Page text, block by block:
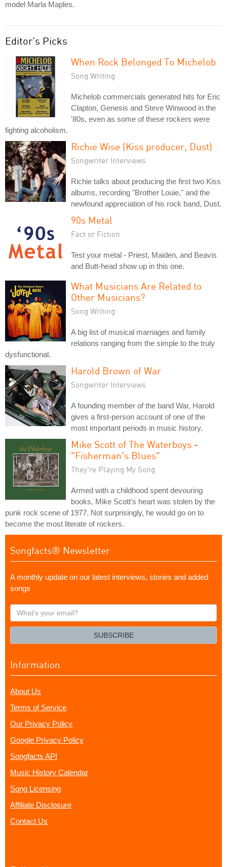
model Marla Maples.
Editor's Picks
When Rock Belonged To Michelob
Song Writing
Michelob commercials generated hits for Eric
Clapton, Genesis and Steve Winwood in the
'80s, even as some of these rockers were
fighting alcoholism.
Richie Wise (Kiss producer, Dust)
Songwriter Interviews
Richie talks about producing the first two Kiss
albums, recording "Brother Louie," and the
newfound appreciation of his rock band, Dust.
90s Metal
Fact or Fiction
Test your metal - Priest, Maiden, and Beavis
and Butt-head show up in this one.
What Musicians Are Related to
Other Musicians?
Song Writing
A big list of musical marriages and family
relations ranging from the simple to the truly
dysfunctional.
Harold Brown of War
Songwriter Interviews
A founding member of the band War, Harold
gives a first-person account of one of the
most important periods in music history.
Mike Scott of The Waterboys -
"Fisherman's Blues"
They're Playing My Song
Armed with a childhood spent devouring
books, Mike Scott's heart was stolen by the
punk rock scene of 1977. Not surprisingly, he would go on to
become the most literate of rockers.
Songfacts® Newsletter
A monthly update on our latest interviews, stories and added
songs
What's
your
SUBSCRIBE
Information
About Us
Terms of Service
Our Privacy Policy
Google Privacy Policy
Songfacts API
Music History Calendar
Song Licensing
Affiliate Disclosure
Contact Us